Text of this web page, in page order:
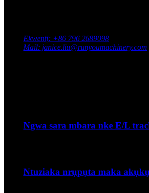
Ekwentị: +86 796 2689098
Mail: janice.liu@runyoumachinery.com
Ngwa sara mbara nke E/L
Ntuziaka nrụpụta maka